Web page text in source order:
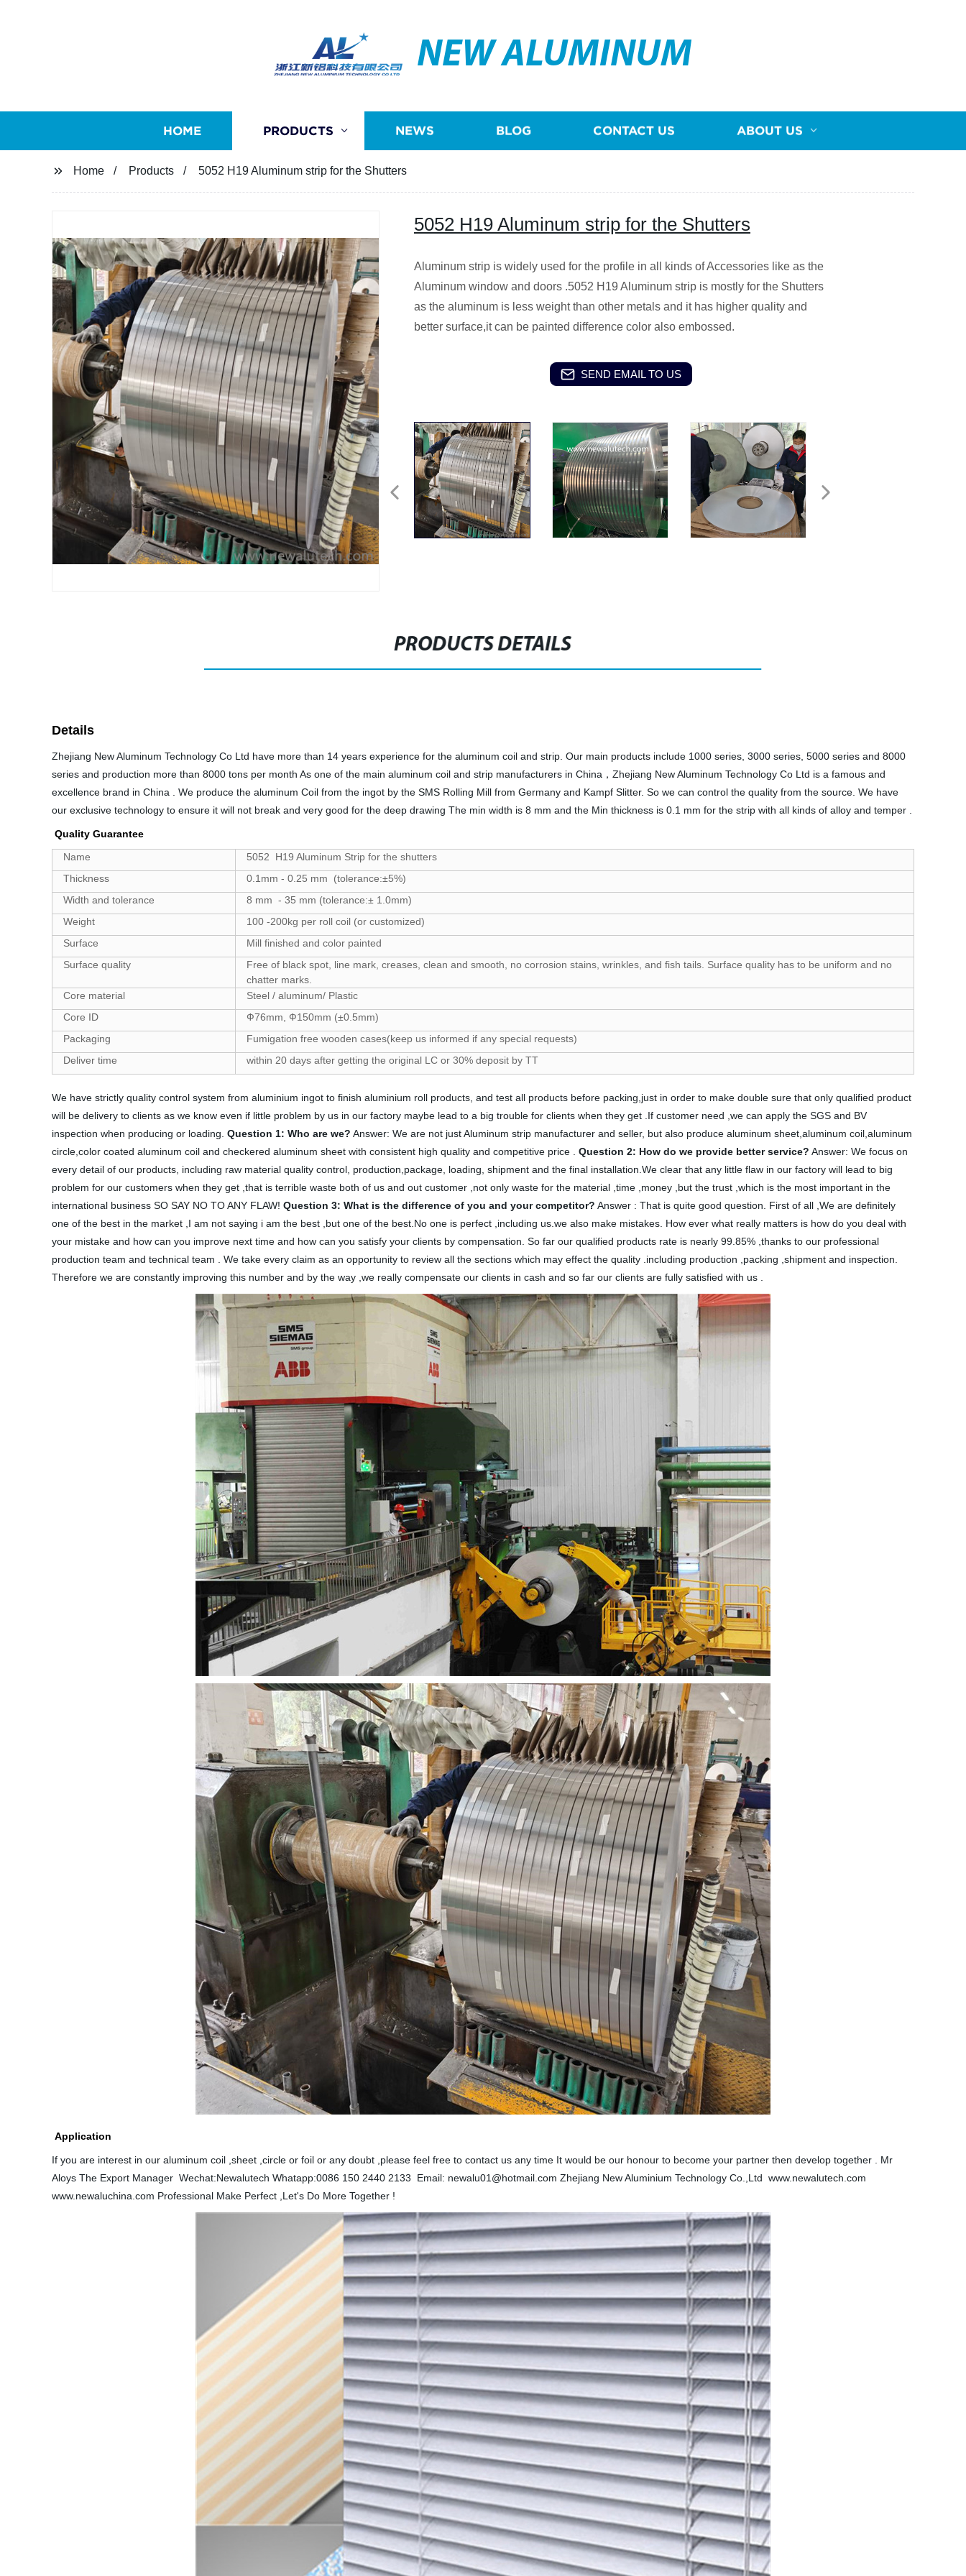
NEW ALUMINUM
HOME PRODUCTS NEWS BLOG CONTACT US ABOUT US
Home Products 5052 H19 Aluminum strip for the Shutters
5052 H19 Aluminum strip for the Shutters
Aluminum strip is widely used for the profile in all kinds of Accessories like as the
Aluminum window and doors .5052 H19 Aluminum strip is mostly for the Shutters
as the aluminum is less weight than other metals and it has higher quality and
better surface,it can be painted difference color also embossed.
SEND EMAIL TO US
PRODUCTS DETAILS
Details
Zhejiang New Aluminum Technology Co Ltd have more than 14 years experience for the aluminum coil and strip. Our main products include 1000 series, 3000 series, 5000 series and 8000
series and production more than 8000 tons per month As one of the main aluminum coil and strip manufacturers in China，Zhejiang New Aluminum Technology Co Ltd is a famous and
excellence brand in China . We produce the aluminum Coil from the ingot by the SMS Rolling Mill from Germany and Kampf Slitter. So we can control the quality from the source. We have
our exclusive technology to ensure it will not break and very good for the deep drawing The min width is 8 mm and the Min thickness is 0.1 mm for the strip with all kinds of alloy and temper .
Quality Guarantee
Name
5052 H19 Aluminum Strip for the shutters
Thickness
0.1mm - 0.25 mm (tolerance:±5%)
Width and tolerance
8 mm - 35 mm (tolerance:± 1.0mm)
Weight
100 -200kg per roll coil (or customized)
Surface
Mill finished and color painted
Surface quality
Free of black spot, line mark, creases, clean and smooth, no corrosion stains, wrinkles, and fish tails. Surface quality has to be uniform and no
chatter marks.
Core material
Steel / aluminum/ Plastic
Core ID
Ф76mm, Ф150mm (±0.5mm)
Packaging
Fumigation free wooden cases(keep us informed if any special requests)
Deliver time
within 20 days after getting the original LC or 30% deposit by TT
We have strictly quality control system from aluminium ingot to finish aluminium roll products, and test all products before packing,just in order to make double sure that only qualified product
will be delivery to clients as we know even if little problem by us in our factory maybe lead to a big trouble for clients when they get .If customer need ,we can apply the SGS and BV
inspection when producing or loading. Question 1: Who are we? Answer: We are not just Aluminum strip manufacturer and seller, but also produce aluminum sheet,aluminum coil,aluminum
circle,color coated aluminum coil and checkered aluminum sheet with consistent high quality and competitive price . Question 2: How do we provide better service? Answer: We focus on
every detail of our products, including raw material quality control, production,package, loading, shipment and the final installation.We clear that any little flaw in our factory will lead to big
problem for our customers when they get ,that is terrible waste both of us and out customer ,not only waste for the material ,time ,money ,but the trust ,which is the most important in the
international business SO SAY NO TO ANY FLAW! Question 3: What is the difference of you and your competitor? Answer : That is quite good question. First of all ,We are definitely
one of the best in the market ,I am not saying i am the best ,but one of the best.No one is perfect ,including us.we also make mistakes. How ever what really matters is how do you deal with
your mistake and how can you improve next time and how can you satisfy your clients by compensation. So far our qualified products rate is nearly 99.85% ,thanks to our professional
production team and technical team . We take every claim as an opportunity to review all the sections which may effect the quality .including production ,packing ,shipment and inspection.
Therefore we are constantly improving this number and by the way ,we really compensate our clients in cash and so far our clients are fully satisfied with us .
Application
If you are interest in our aluminum coil ,sheet ,circle or foil or any doubt ,please feel free to contact us any time It would be our honour to become your partner then develop together . Mr
Aloys The Export Manager Wechat:Newalutech Whatapp:0086 150 2440 2133 Email: newalu01@hotmail.com Zhejiang New Aluminium Technology Co.,Ltd www.newalutech.com
www.newaluchina.com Professional Make Perfect ,Let's Do More Together !